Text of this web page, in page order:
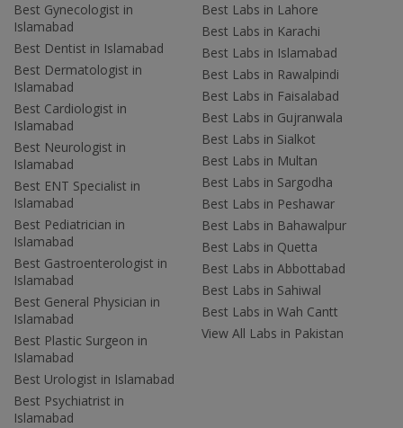
Best Gynecologist in
Islamabad
Best Dentist in Islamabad
Best Dermatologist in
Islamabad
Best Cardiologist in
Islamabad
Best Neurologist in
Islamabad
Best ENT Specialist in
Islamabad
Best Pediatrician in
Islamabad
Best Gastroenterologist in
Islamabad
Best General Physician in
Islamabad
Best Plastic Surgeon in
Islamabad
Best Urologist in Islamabad
Best Psychiatrist in
Islamabad
Best Labs in Lahore
Best Labs in Karachi
Best Labs in Islamabad
Best Labs in Rawalpindi
Best Labs in Faisalabad
Best Labs in Gujranwala
Best Labs in Sialkot
Best Labs in Multan
Best Labs in Sargodha
Best Labs in Peshawar
Best Labs in Bahawalpur
Best Labs in Quetta
Best Labs in Abbottabad
Best Labs in Sahiwal
Best Labs in Wah Cantt
View All Labs in Pakistan